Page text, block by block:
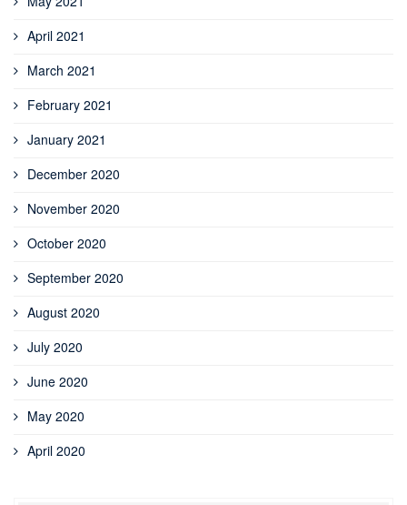
April 2021
March 2021
February 2021
January 2021
December 2020
November 2020
October 2020
September 2020
August 2020
July 2020
June 2020
May 2020
April 2020